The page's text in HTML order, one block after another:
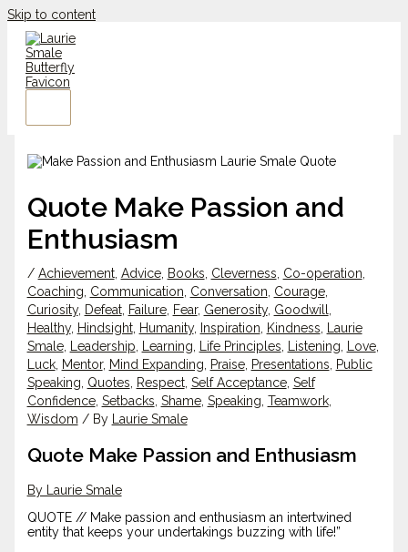
Skip to content
Quote Make Passion and
Enthusiasm
/ Achievement, Advice, Books Cleverness Co-operation
Coaching Communication Conversation Courage,
Curiosity, Defeat, Failure, Fear, Generosity, Goodwill
Healthy, Hindsight, Humanity, Inspiration Kindness
Laurie
Smale, Leadership Learning Life Principles Listening Love,
Luck, Mentor, Mind Expanding Praise, Presentations
Public
Speaking Quotes Respect, Self Acceptance, Self
Confidence, Setbacks Shame, Speaking Teamwork,
Wisdom / By Laurie Smale
Quote Make Passion and Enthusiasm
By Laurie Smale
QUOTE // Make passion and enthusiasm an intertwined
entity that keeps your undertakings buzzing with life!”